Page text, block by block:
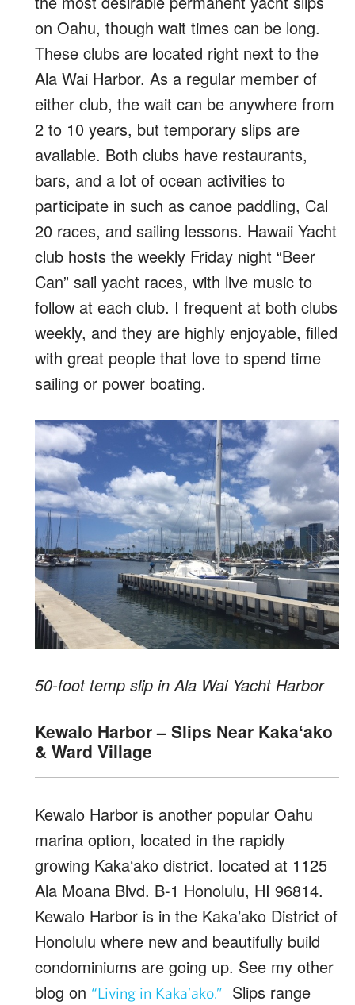
on Oahu, though wait times can be long.
These clubs are located right next to the
Ala Wai Harbor. As a regular member of
either club, the wait can be anywhere from
2 to 10 years, but temporary slips are
available. Both clubs have restaurants,
bars, and a lot of ocean activities to
participate in such as canoe paddling, Cal
20 races, and sailing lessons. Hawaii Yacht
club hosts the weekly Friday night “Beer
Can” sail yacht races, with live music to
follow at each club. I frequent at both clubs
weekly, and they are highly enjoyable, filled
with great people that love to spend time
sailing or power boating.
50-foot temp slip in Ala Wai Yacht Harbor
Kewalo Harbor – Slips Near Kakaʻako
& Ward Village
Kewalo Harbor is another popular Oahu
marina option, located in the rapidly
growing Kakaʻako district. located at 1125
Ala Moana Blvd. B-1 Honolulu, HI 96814.
Kewalo Harbor is in the Kaka’ako District of
Honolulu where new and beautifully build
condominiums are going up. See my other
blog on “Living in Kaka’ako.”
Slips range